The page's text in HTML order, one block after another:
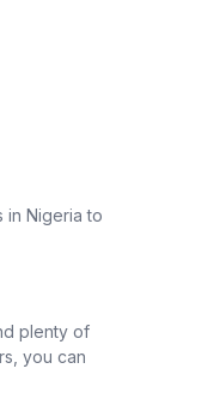
in Nigeria to
plenty of
you can